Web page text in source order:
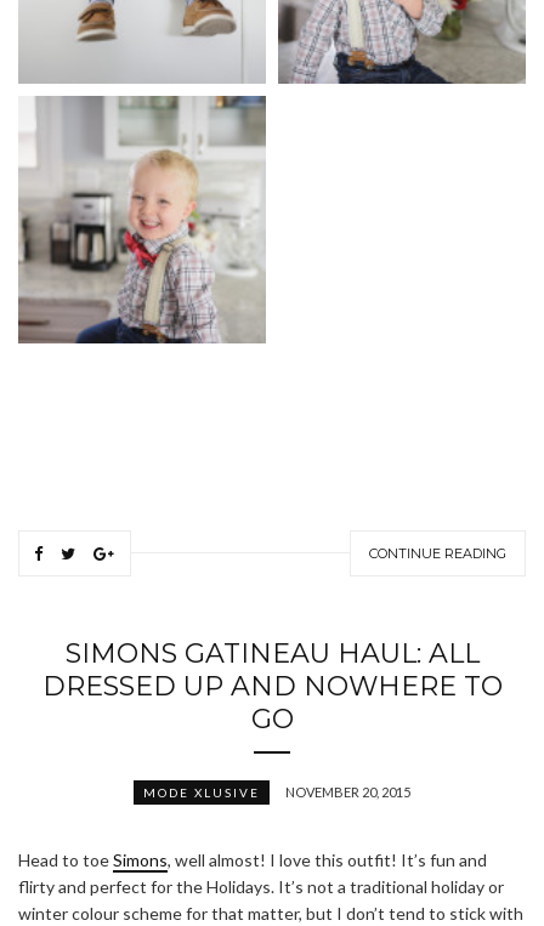
CONTINUE READING
SIMONS GATINEAU HAUL: ALL
DRESSED UP AND NOWHERE TO
GO
MODE XLUSIVE NOVEMBER 20, 2015
Head to toeSimons, well almost! I love this outfit! It’s fun and
flirty and perfect for the Holidays. It’s not a traditional holiday or
winter colour scheme for that matter, but I don’t tend to stick with